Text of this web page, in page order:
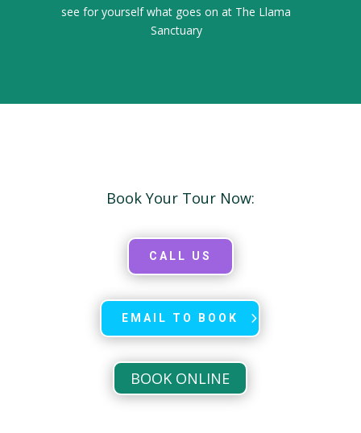
see for yourself what goes on at The Llama
Sanctuary
Book Your Tour Now:
CALL US
EMAIL TO BOOK
BOOK ONLINE